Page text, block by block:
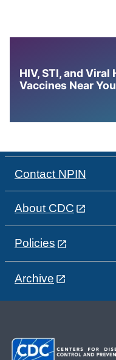
HIV, STI, and
Vaccines Near You
Contact NPIN
About CDC
Policies
Archive